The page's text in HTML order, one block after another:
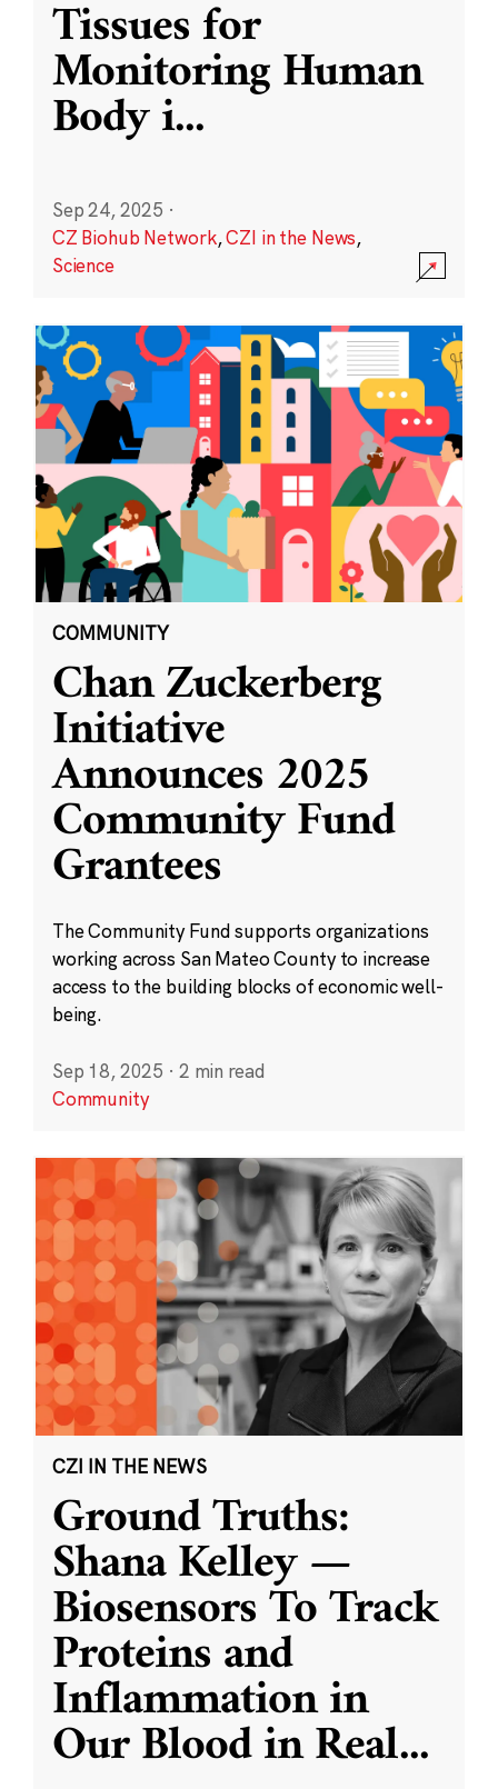
Tissues for
Monitoring Human
Body i...
Sep 24, 2025 ·
CZ Biohub Network,CZI in the News,
Science
COMMUNITY
Chan Zuckerberg
Initiative
Announces 2025
Community Fund
Grantees
The Community Fund supports organizations
working across San Mateo County to increase
access to the building blocks of economic well-
being.
Sep 18, 2025 · 2 min read
Community
CZI IN THE NEWS
Ground Truths:
Shana Kelley —
Biosensors To Track
Proteins and
Inflammation in
Our Blood in Real...